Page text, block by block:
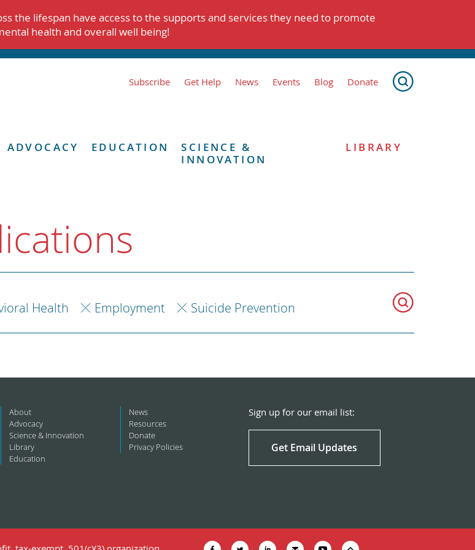
the lifespan have access to the supports and services they need to promote
health and overall well being!
Subscribe Get Help News Events Blog Donate
ADVOCACY EDUCATION
SCIENCE &
INNOVATION
LIBRARY
Health Employment Suicide Prevention
About
Advocacy
Science & Innovation
Library
Education
News
Resources
Donate
Privacy Policies
Sign up for our email list:
Get Email Updates